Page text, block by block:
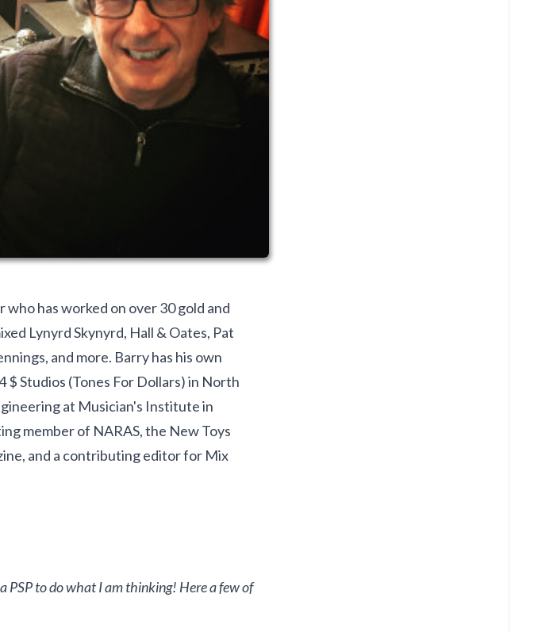
has worked on over 30 gold and
Lynyrd Skynyrd, Hall & Oates, Pat
and more. Barry has his own
Studios (Tones For Dollars) in North
at Musician's Institute in
member of NARAS, the New Toys
and a contributing editor for Mix
PSP to do what I am thinking! Here a few of